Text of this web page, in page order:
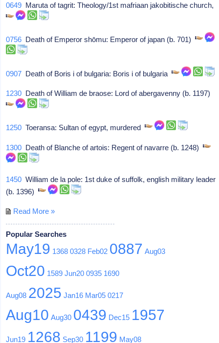
0649 Maruta of tagrit: Theology/1st mafriaan jakobitische church,
0756 Death of Emperor shōmu: Emperor of japan (b. 701)
0907 Death of Boris i of bulgaria: Boris i of bulgaria
1230 Death of William de braose: Lord of abergavenny (b. 1197)
1250 Toeransa: Sultan of egypt, murdered
1300 Death of Blanche of artois: Regent of navarre (b. 1248)
1450 William de la pole: 1st duke of suffolk, english military leader
(b. 1396)
Read More »
Popular Searches
May19 1368 0328 Feb02 0887 Aug03
Oct20 1589 Jun20 0935 1690
Aug08 2025 Jan16 Mar05 0217
Aug10 Aug30 0439 Dec15 1957
Jun19 1268 Sep30 1199 May08